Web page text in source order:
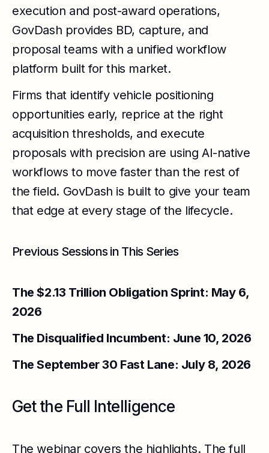
execution and post-award operations,
GovDash provides BD, capture, and
proposal teams with a unified workflow
platform built for this market.
Firms that identify vehicle positioning
opportunities early, reprice at the right
acquisition thresholds, and execute
proposals with precision are using AI-native
workflows to move faster than the rest of
the field. GovDash is built to give your team
that edge at every stage of the lifecycle.
Previous Sessions in This Series
The $2.13 Trillion Obligation Sprint: May 6,
2026
The Disqualified Incumbent: June 10, 2026
The September 30 Fast Lane: July 8, 2026
Get the Full Intelligence
The webinar covers the highlights. The full